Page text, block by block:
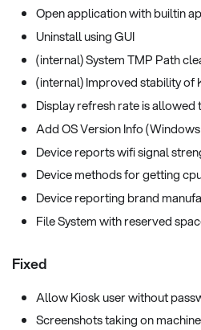
Open application with builtin
Uninstall using GUI
(internal) System TMP Path
(internal) Improved stability of
Display refresh rate is allowed
Add OS Version Info (Windows
Device reports wifi signal
Device methods for getting
Device reporting brand
File System with reserved
Fixed
Allow Kiosk user without
Screenshots taking on